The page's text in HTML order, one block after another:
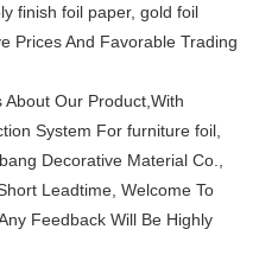
finish foil paper, gold foil
Prices And Favorable Trading
Our Product,With
System For furniture foil,
Decorative Material Co.,
Leadtime, Welcome To
Feedback Will Be Highly